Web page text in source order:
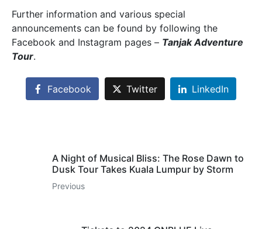
Further information and various special
announcements can be found by following the
Facebook and Instagram pages – Tanjak Adventure
Tour.
Facebook Twitter LinkedIn
A Night of Musical Bliss: The Rose Dawn to
Dusk Tour Takes Kuala Lumpur by Storm
Previous